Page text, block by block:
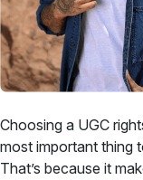
Choosing a UGC
most important thing
That’s because it